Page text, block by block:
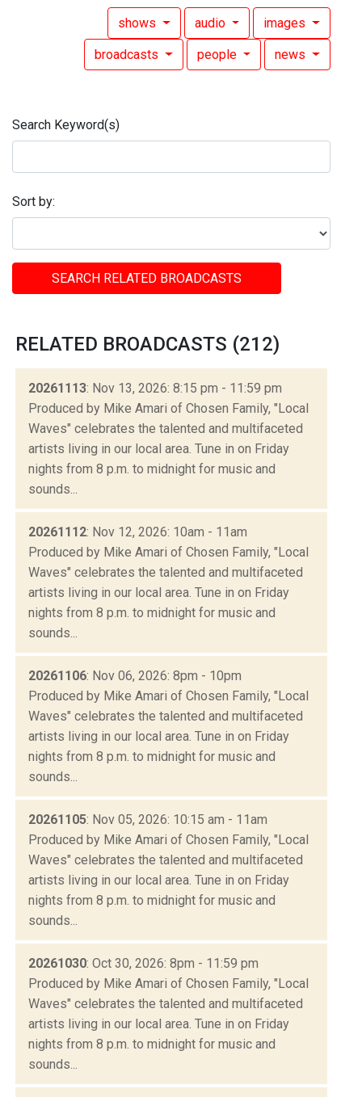
shows audio images
broadcasts people news
Search Keyword(s)
Sort by:
SEARCH RELATED BROADCASTS
RELATED BROADCASTS (212)
20261113: Nov 13, 2026: 8:15 pm - 11:59 pm
Produced by Mike Amari of Chosen Family, "Local
Waves" celebrates the talented and multifaceted
artists living in our local area. Tune in on Friday
nights from 8 p.m. to midnight for music and
sounds...
20261112: Nov 12, 2026: 10am - 11am
Produced by Mike Amari of Chosen Family, "Local
Waves" celebrates the talented and multifaceted
artists living in our local area. Tune in on Friday
nights from 8 p.m. to midnight for music and
sounds...
20261106: Nov 06, 2026: 8pm - 10pm
Produced by Mike Amari of Chosen Family, "Local
Waves" celebrates the talented and multifaceted
artists living in our local area. Tune in on Friday
nights from 8 p.m. to midnight for music and
sounds...
20261105: Nov 05, 2026: 10:15 am - 11am
Produced by Mike Amari of Chosen Family, "Local
Waves" celebrates the talented and multifaceted
artists living in our local area. Tune in on Friday
nights from 8 p.m. to midnight for music and
sounds...
20261030: Oct 30, 2026: 8pm - 11:59 pm
Produced by Mike Amari of Chosen Family, "Local
Waves" celebrates the talented and multifaceted
artists living in our local area. Tune in on Friday
nights from 8 p.m. to midnight for music and
sounds...